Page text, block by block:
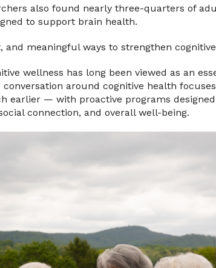
also found nearly three-quarters of
to support brain health.
meaningful ways to strengthen
wellness has long been viewed as an
around cognitive health
earlier — with proactive programs
connection, and overall well-being.